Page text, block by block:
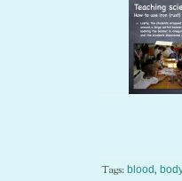
Tags: blood,